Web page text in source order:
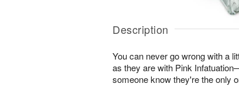
Description
You can never go wrong with a
as they are with Pink
someone know they're the only